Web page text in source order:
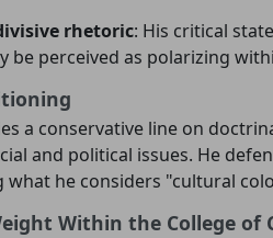
rhetoric: His critical
be perceived as polarizing
a conservative line on
and political issues. He
what he considers "cultural
Within the College of